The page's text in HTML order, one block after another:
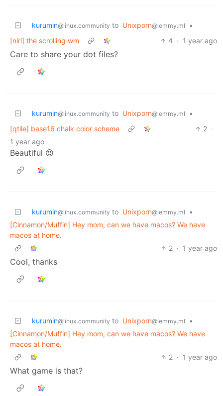
kurumin@linux.community to Unixporn@lemmy.ml
•
[niri] the scrolling wm
4 · 1 year ago
Care to share your dot files?
kurumin@linux.community to Unixporn@lemmy.ml
•
[qtile] base16 chalk color scheme
2 ·
1 year ago
Beautiful 😍
kurumin@linux.community to Unixporn@lemmy.ml
•
[Cinnamon/Muffin] Hey mom, can we have macos? We have
macos at home.
2 · 1 year ago
Cool, thanks
kurumin@linux.community to Unixporn@lemmy.ml
•
[Cinnamon/Muffin] Hey mom, can we have macos? We have
macos at home.
2 · 1 year ago
What game is that?